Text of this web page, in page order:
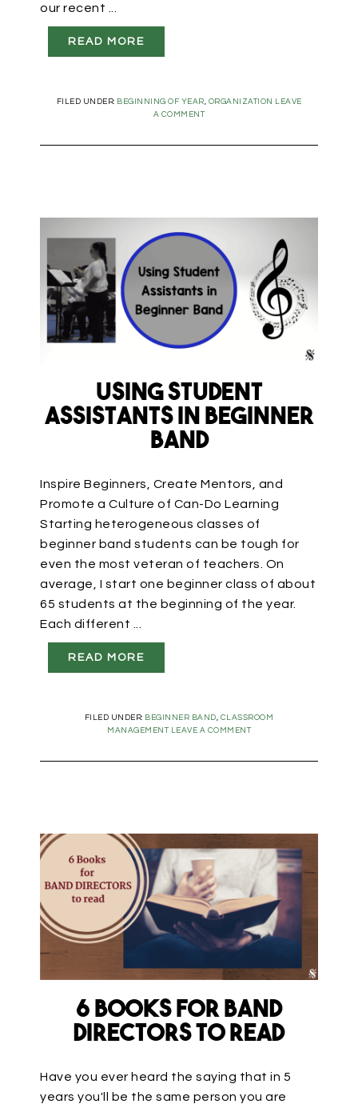
our recent ...
READ MORE
FILED UNDER: BEGINNING OF YEAR, ORGANIZATION LEAVE
A COMMENT
Using Student
Assistants in Beginner
Band
Inspire Beginners, Create Mentors, and
Promote a Culture of Can-Do Learning
Starting heterogeneous classes of
beginner band students can be tough for
even the most veteran of teachers. On
average, I start one beginner class of about
65 students at the beginning of the year.
Each different ...
READ MORE
FILED UNDER: BEGINNER BAND, CLASSROOM
MANAGEMENT LEAVE A COMMENT
6 Books for Band
Directors to Read
Have you ever heard the saying that in 5
years you'll be the same person you are